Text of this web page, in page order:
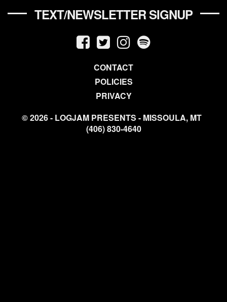
TEXT/NEWSLETTER SIGNUP
CONTACT
POLICIES
PRIVACY
© 2026 - LOGJAM PRESENTS - MISSOULA, MT
(406) 830-4640